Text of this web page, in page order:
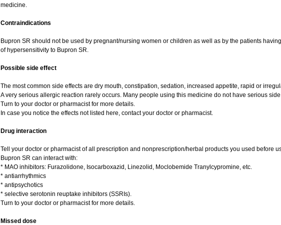
medicine.
Contraindications
Bupron SR should not be used by pregnant/nursing women or children as well as by the patients
of hypersensitivity to Bupron SR.
Possible side effect
The most common side effects are dry mouth, constipation, sedation, increased appetite, rapid or
A very serious allergic reaction rarely occurs. Many people using this medicine do not have serious side
Turn to your doctor or pharmacist for more details.
In case you notice the effects not listed here, contact your doctor or pharmacist.
Drug interaction
Tell your doctor or pharmacist of all prescription and nonprescription/herbal products you used before
Bupron SR can interact with:
* MAO inhibitors: Furazolidone, Isocarboxazid, Linezolid, Moclobemide Tranylcypromine, etc.
* antiarrhythmics
* antipsychotics
* selective serotonin reuptake inhibitors (SSRIs).
Turn to your doctor or pharmacist for more details.
Missed dose